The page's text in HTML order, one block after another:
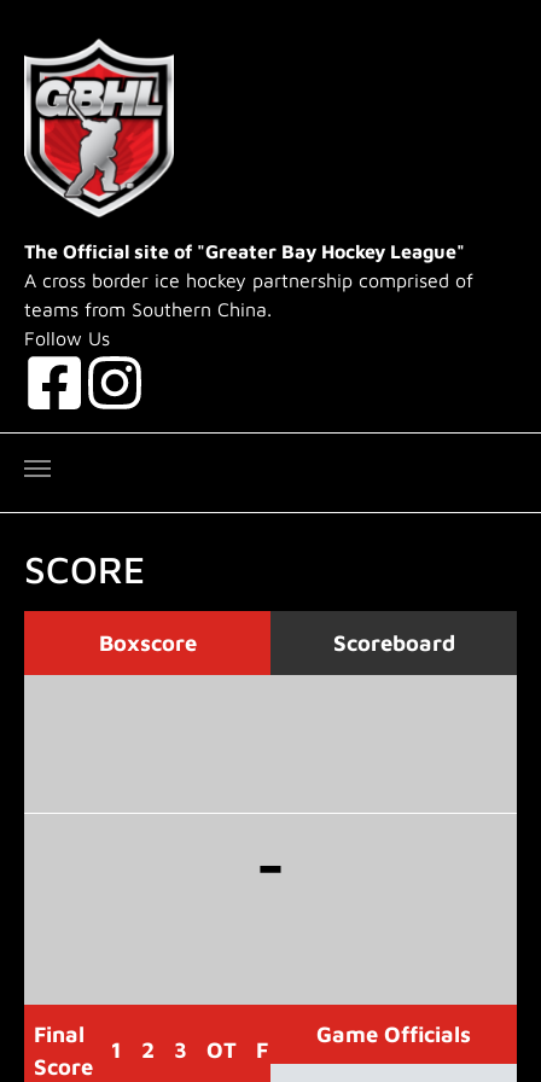
The Official site of "Greater Bay Hockey League"
A cross border ice hockey partnership comprised of
teams from Southern China.
Follow Us
SCORE
Boxscore Scoreboard
-
Final
Score
1 2 3 OT F
Game Officials